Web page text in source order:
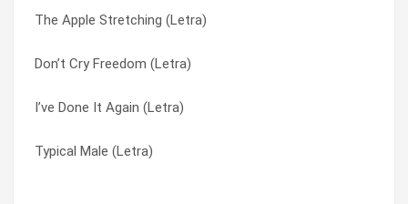
The Apple Stretching (Letra)
Don’t Cry Freedom (Letra)
I’ve Done It Again (Letra)
Typical Male (Letra)
Paper Plan (Letra)
Love On Top Of Love (Letra)
Kicked Around (Letra)
Driving Satisfaction (Letra)
Unlimited Capacity For Love (Letra)
Victor Should Have Been A Jazz Musician (Letra)
Warm Leatherette (Letra)
White Collar Crime (Letra)